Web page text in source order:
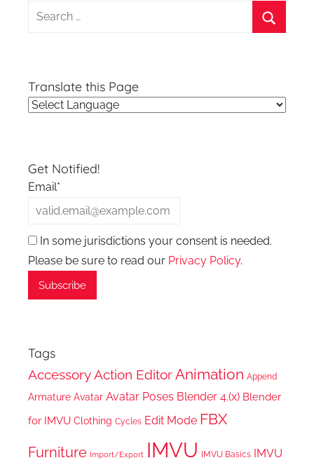
Search
Translate this Page
Get Notified!
Email*
In some jurisdictions your consent is needed.
Please be sure to read our Privacy Policy.
Tags
AccessoryAction EditorAnimation Append
Armature Avatar Avatar Poses Blender 4.(x) Blender
for IMVU Clothing Cycles Edit Mode FBX
Furniture Import/Export IMVU IMVU Basics IMVU